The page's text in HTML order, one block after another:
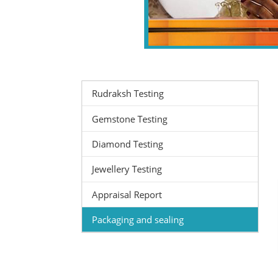
Rudraksh Testing
Gemstone Testing
Diamond Testing
Jewellery Testing
Appraisal Report
Packaging and sealing